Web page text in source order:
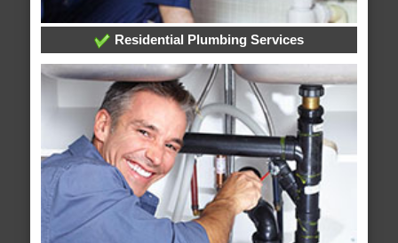
Residential Plumbing Services